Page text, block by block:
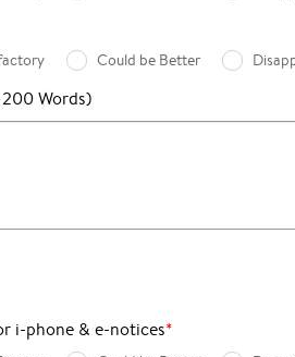
Could be Better
Words)
i-phone & e-notices*